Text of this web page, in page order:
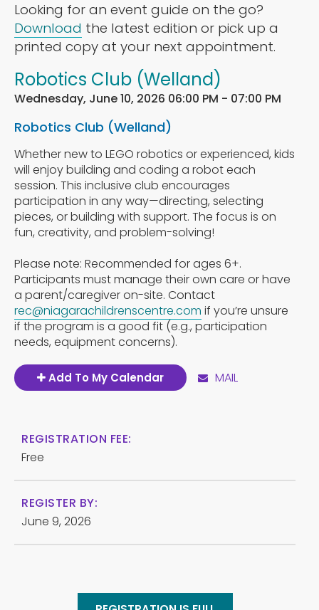
Looking for an event guide on the go?
Download the latest edition or pick up a
printed copy at your next appointment.
Robotics Club (Welland)
Wednesday, June 10, 2026 06:00 PM - 07:00 PM
Robotics Club (Welland)
Whether new to LEGO robotics or experienced, kids
will enjoy building and coding a robot each
session. This inclusive club encourages
participation in any way—directing, selecting
pieces, or building with support. The focus is on
fun, creativity, and problem-solving!
Please note: Recommended for ages 6+.
Participants must manage their own care or have
a parent/caregiver on-site. Contact
rec@niagarachildrenscentre.com if you’re unsure
if the program is a good fit (e.g., participation
needs, equipment concerns).
Add To My Calendar MAIL
REGISTRATION FEE:
Free
REGISTER BY:
June 9, 2026